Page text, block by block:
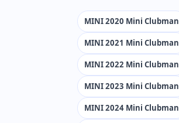
MINI 2020 Mini Clubman
MINI 2021 Mini Clubman
MINI 2022 Mini Clubman
MINI 2023 Mini Clubman
MINI 2024 Mini Clubman